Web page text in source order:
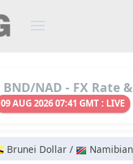
BND/NAD - FX Rate
09 AUG 2026 07:41 GMT : LIVE
Brunei Dollar /